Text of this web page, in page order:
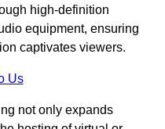
high-definition
equipment, ensuring
captivates viewers.
Us
not only expands